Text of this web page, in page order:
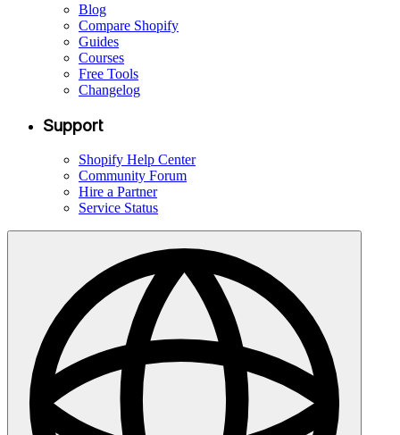
Blog
Compare Shopify
Guides
Courses
Free Tools
Changelog
Support
Shopify Help Center
Community Forum
Hire a Partner
Service Status